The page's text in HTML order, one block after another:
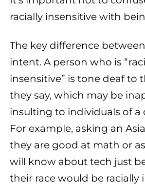
racially insensitive with
The key difference
intent. A person who is
insensitive” is tone deaf to
they say, which may be
insulting to individuals of a
For example, asking an
they are good at math or
will know about tech just
their race would be racially